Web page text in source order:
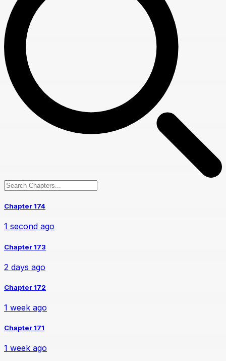
Chapter 174
1 second ago
Chapter 173
2 days ago
Chapter 172
1 week ago
Chapter 171
1 week ago